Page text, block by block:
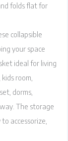
folds flat for
collapsible
your space
ideal for living
room,
dorms,
The storage
accessorize,